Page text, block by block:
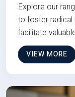
Explore our
to foster radical
facilitate
VIEW MORE